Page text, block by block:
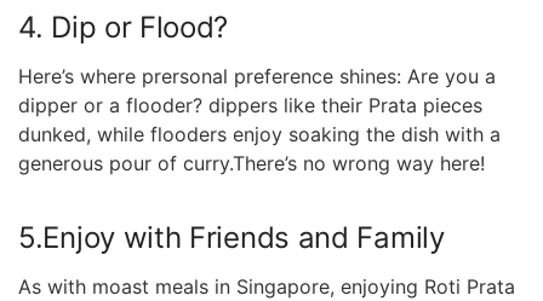
4. Dip or Flood?
Here’s where prersonal preference shines: ⁤Are you a
dipper or a⁤ flooder? dippers⁣ like their Prata pieces
dunked,⁣ while ‌flooders enjoy soaking the dish with⁢ a
generous pour of curry.There’s no wrong way here!
5.Enjoy with Friends and Family
As with moast meals in Singapore, enjoying‌ Roti Prata